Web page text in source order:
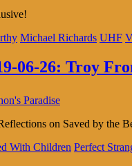
Michael Richards UHF
06-26: Troy
Paradise
on Saved by the
With Children Perfect